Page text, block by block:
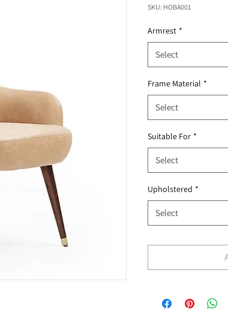
SKU: HOBA001
Armrest *
Select
Frame Material *
Select
Suitable For *
Select
Upholstered *
Select